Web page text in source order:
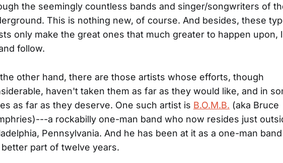
the seemingly countless bands and singer/songwriters of
This is nothing new, of course. And besides, these
only make the great ones that much greater to happen upon,
follow.
other hand, there are those artists whose efforts, though
haven't taken them as far as they would like, and in
as far as they deserve. One such artist is B.O.M.B. (aka Bruce
a rockabilly one-man band who now resides just
Pennsylvania. And he has been at it as a one-man
part of twelve years.